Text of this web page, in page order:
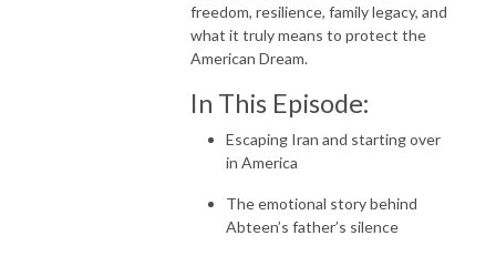
freedom, resilience, family legacy, and
what it truly means to protect the
American Dream.
In This Episode:
Escaping Iran and starting over
in America
The emotional story behind
Abteen’s father’s silence